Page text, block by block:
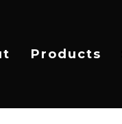
Products